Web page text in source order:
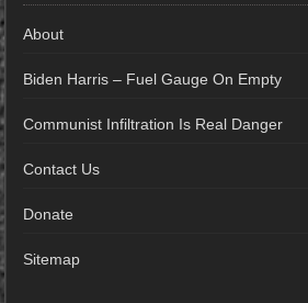
About
Biden Harris – Fuel Gauge On Empty
Communist Infiltration Is Real Danger
Contact Us
Donate
Sitemap